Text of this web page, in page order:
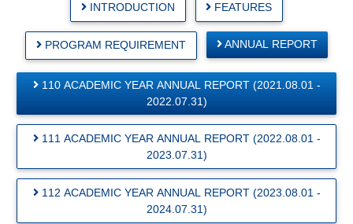
INTRODUCTION FEATURES
PROGRAM REQUIREMENT ANNUAL REPORT
110 ACADEMIC YEAR ANNUAL REPORT (2021.08.01 -
2022.07.31)
111 ACADEMIC YEAR ANNUAL REPORT (2022.08.01 -
2023.07.31)
112 ACADEMIC YEAR ANNUAL REPORT (2023.08.01 -
2024.07.31)